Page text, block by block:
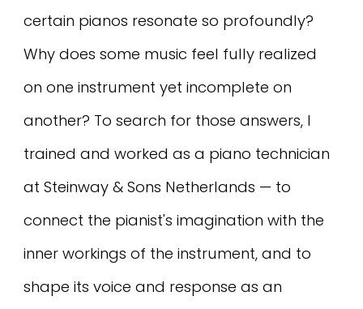
certain pianos resonate so profoundly?
Why does some music feel fully realized
on one instrument yet incomplete on
another? To search for those answers, I
trained and worked as a piano technician
at Steinway & Sons Netherlands — to
connect the pianist's imagination with the
inner workings of the instrument, and to
shape its voice and response as an